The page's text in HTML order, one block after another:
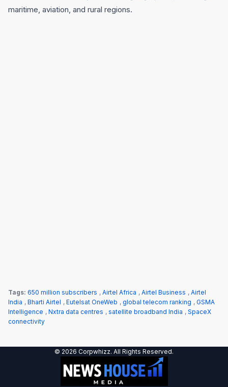
maritime, aviation, and rural regions.
Tags: 650 million subscribers , Airtel Africa , Airtel Business , Airtel
India , Bharti Airtel , Eutelsat OneWeb , global telecom ranking , GSMA
Intelligence , Nxtra data centres , satellite broadband India , SpaceX
connectivity
© 2026 Corpwhizz. All Rights Reserved.